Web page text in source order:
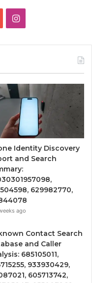
Instagram
Identity Discovery
and Search
629982770,
ago
Contact Search
and Caller
685105011,
933930429,
605713742,